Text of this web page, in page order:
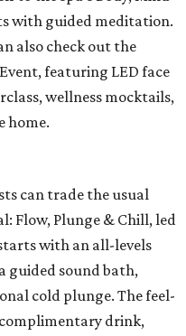
with guided meditation.
also check out the
featuring LED face
wellness mocktails,
home.
can trade the usual
Flow, Plunge & Chill, led
starts with an all-levels
guided sound bath,
cold plunge. The feel-
drink,